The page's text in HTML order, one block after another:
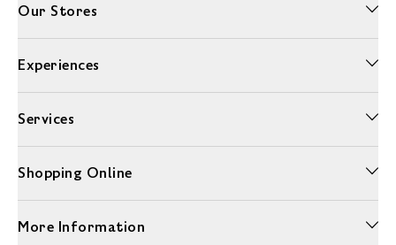
Our Stores
Experiences
Services
Shopping Online
More Information